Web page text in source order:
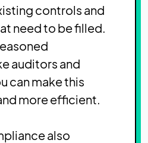
controls and
need to be filled.
auditors and
can make this
more efficient.
also